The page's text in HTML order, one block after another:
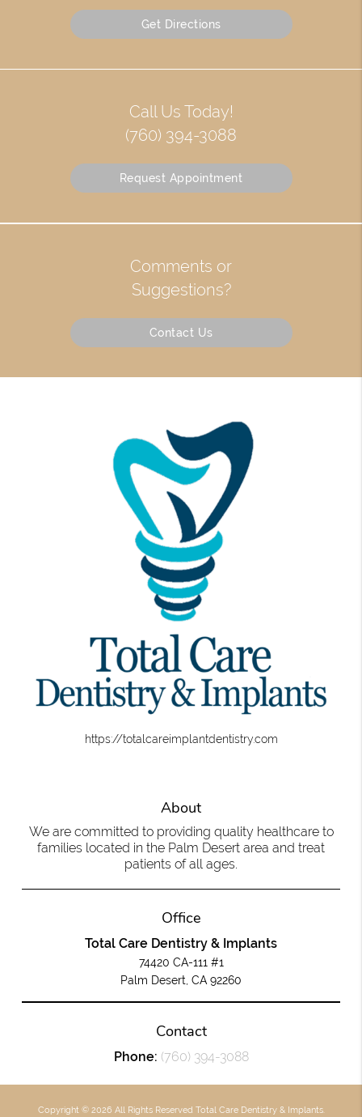
Get Directions
Call Us Today!
(760) 394-3088
Request Appointment
Comments or
Suggestions?
Contact Us
https://totalcareimplantdentistry.com
About
We are committed to providing quality healthcare to
families located in the Palm Desert area and treat
patients of all ages.
Office
Total Care Dentistry & Implants
74420 CA-111 #1
Palm Desert, CA 92260
Contact
Phone: (760) 394-3088
Copyright © 2026 All Rights Reserved Total Care Dentistry & Implants.